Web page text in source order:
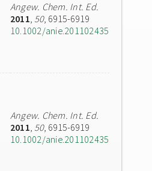
Angew. Chem. Int. Ed.
2011, 50, 6915-6919
10.1002/anie.201102435
Angew. Chem. Int. Ed.
2011, 50, 6915-6919
10.1002/anie.201102435